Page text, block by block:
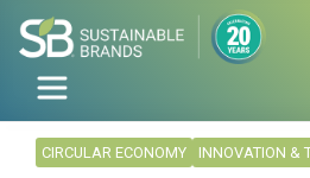
CIRCULAR ECONOMY INNOVATION &